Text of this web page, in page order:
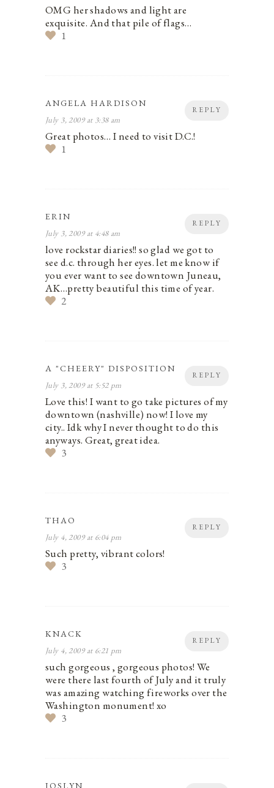
OMG her shadows and light are
exquisite. And that pile of flags…
1
REPLY
ANGELA HARDISON
July 3, 2009 at 3:38 am
Great photos… I need to visit D.C.!
1
REPLY
ERIN
July 3, 2009 at 4:48 am
love rockstar diaries!! so glad we got to
see d.c. through her eyes. let me know if
you ever want to see downtown Juneau,
AK…pretty beautiful this time of year.
2
REPLY
A "CHEERY" DISPOSITION
July 3, 2009 at 5:52 pm
Love this! I want to go take pictures of my
downtown (nashville) now! I love my
city.. Idk why I never thought to do this
anyways. Great, great idea.
3
REPLY
THAO
July 4, 2009 at 6:04 pm
Such pretty, vibrant colors!
3
REPLY
KNACK
July 4, 2009 at 6:21 pm
such gorgeous , gorgeous photos! We
were there last fourth of July and it truly
was amazing watching fireworks over the
Washington monument! xo
3
JOSLYN